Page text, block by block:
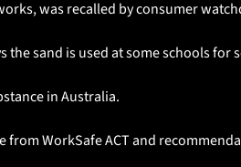
was recalled by consumer
the sand is used at some schools for
in Australia.
from WorkSafe ACT and